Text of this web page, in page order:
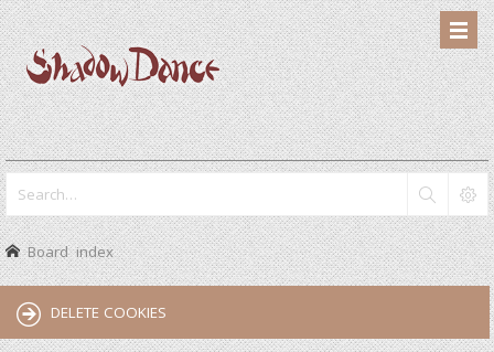
Board index
DELETE COOKIES